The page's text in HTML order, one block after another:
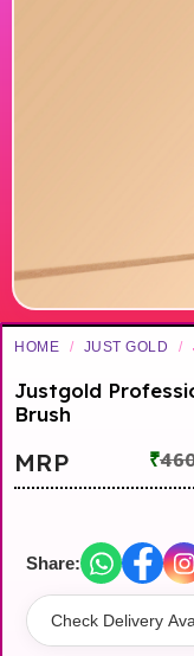
HOME / JUST GOLD /
Justgold
Brush
MRP ₹
Share: